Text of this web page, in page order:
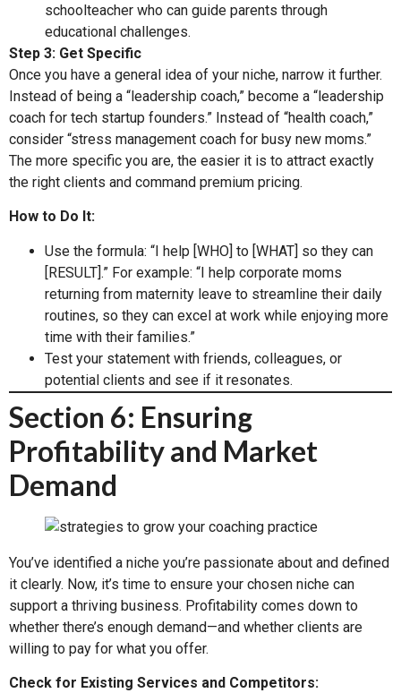
schoolteacher who can guide parents through
educational challenges.
Step 3: Get Specific
Once you have a general idea of your niche, narrow it further.
Instead of being a “leadership coach,” become a “leadership
coach for tech startup founders.” Instead of “health coach,”
consider “stress management coach for busy new moms.”
The more specific you are, the easier it is to attract exactly
the right clients and command premium pricing.
How to Do It:
Use the formula: “I help [WHO] to [WHAT] so they can
[RESULT].” For example: “I help corporate moms
returning from maternity leave to streamline their daily
routines, so they can excel at work while enjoying more
time with their families.”
Test your statement with friends, colleagues, or
potential clients and see if it resonates.
Section 6: Ensuring
Profitability and Market
Demand
You’ve identified a niche you’re passionate about and defined
it clearly. Now, it’s time to ensure your chosen niche can
support a thriving business. Profitability comes down to
whether there’s enough demand—and whether clients are
willing to pay for what you offer.
Check for Existing Services and Competitors: